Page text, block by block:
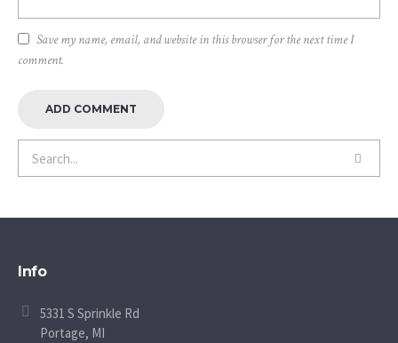
Save my name, email, and website in this browser for the next time I
comment.
Info
5331 S Sprinkle Rd
Portage, MI